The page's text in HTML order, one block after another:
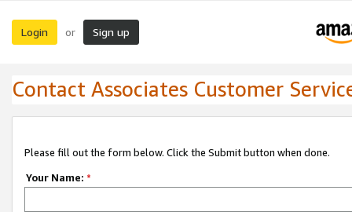
Login or Sign up
Contact Associates Customer
Please fill out the form below. Click the Submit button when done.
Your Name: *